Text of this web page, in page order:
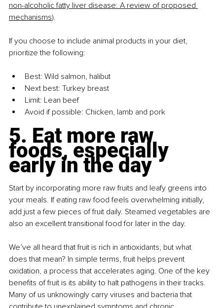
non-alcoholic fatty liver disease: A review of proposed
mechanisms).
If you choose to include animal products in your diet,
prioritize the following:
Best: Wild salmon, halibut
Next best: Turkey breast
Limit: Lean beef
Avoid if possible: Chicken, lamb and pork
5. Eat more raw
foods, especially
early in the day
Start by incorporating more raw fruits and leafy greens into
your meals. If eating raw food feels overwhelming initially,
add just a few pieces of fruit daily. Steamed vegetables are
also an excellent transitional food for later in the day.
We’ve all heard that fruit is rich in antioxidants, but what
does that mean? In simple terms, fruit helps prevent
oxidation, a process that accelerates aging. One of the key
benefits of fruit is its ability to halt pathogens in their tracks.
Many of us unknowingly carry viruses and bacteria that